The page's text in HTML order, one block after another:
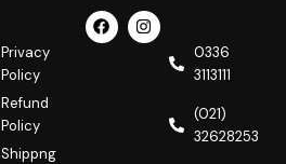
Privacy
Policy
Refund
Policy
Shippng
F
a
c
I
n
s
0336
3113111
(021)
32628253